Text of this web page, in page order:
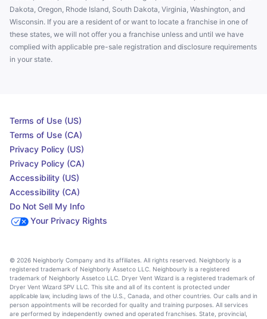
Dakota, Oregon, Rhode Island, South Dakota, Virginia, Washington, and
Wisconsin. If you are a resident of or want to locate a franchise in one of
these states, we will not offer you a franchise unless and until we have
complied with applicable pre-sale registration and disclosure requirements
in your state.
Terms of Use (US)
Terms of Use (CA)
Privacy Policy (US)
Privacy Policy (CA)
Accessibility (US)
Accessibility (CA)
Do Not Sell My Info
Your Privacy Rights
© 2026 Neighborly Company and its affiliates. All rights reserved. Neighborly is a
registered trademark of Neighborly Assetco LLC. Neighbourly is a registered
trademark of Neighborly Assetco LLC. Dryer Vent Wizard is a registered trademark of
Dryer Vent Wizard SPV LLC. This site and all of its content is protected under
applicable law, including laws of the U.S., Canada, and other countries. Our calls and in
person appointments will be recorded for quality and training purposes. All services
are performed by independently owned and operated franchises. State, provincial,